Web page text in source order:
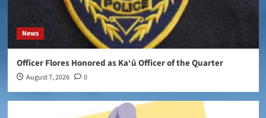
News
Officer Flores Honored as Ka‘ū Officer of the Quarter
August 7, 2026 0